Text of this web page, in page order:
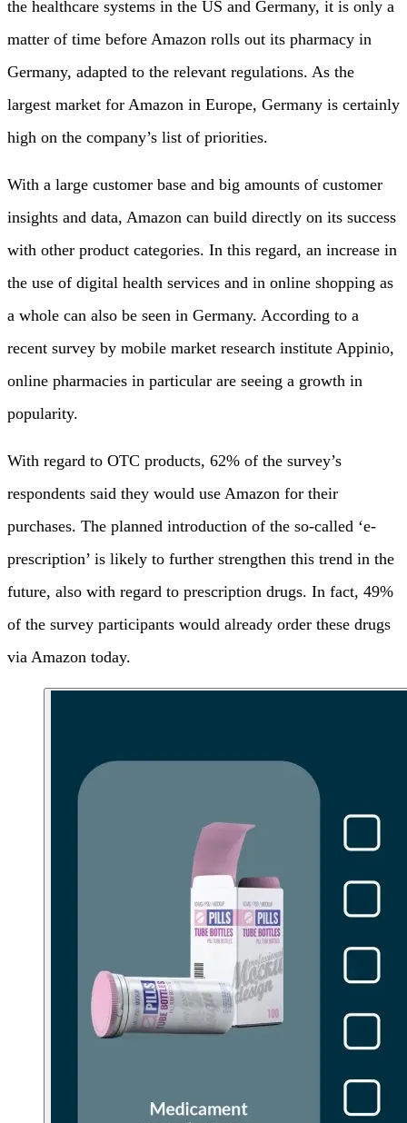
the healthcare systems in the US and Germany, it is only a
matter of time before Amazon rolls out its pharmacy in
Germany, adapted to the relevant regulations. As the
largest market for Amazon in Europe, Germany is certainly
high on the company’s list of priorities.
With a large customer base and big amounts of customer
insights and data, Amazon can build directly on its success
with other product categories. In this regard, an increase in
the use of digital health services and in online shopping as
a whole can also be seen in Germany. According to a
recent survey by mobile market research institute Appinio,
online pharmacies in particular are seeing a growth in
popularity.
With regard to OTC products, 62% of the survey’s
respondents said they would use Amazon for their
purchases. The planned introduction of the so-called ‘e-
prescription’ is likely to further strengthen this trend in the
future, also with regard to prescription drugs. In fact, 49%
of the survey participants would already order these drugs
via Amazon today.